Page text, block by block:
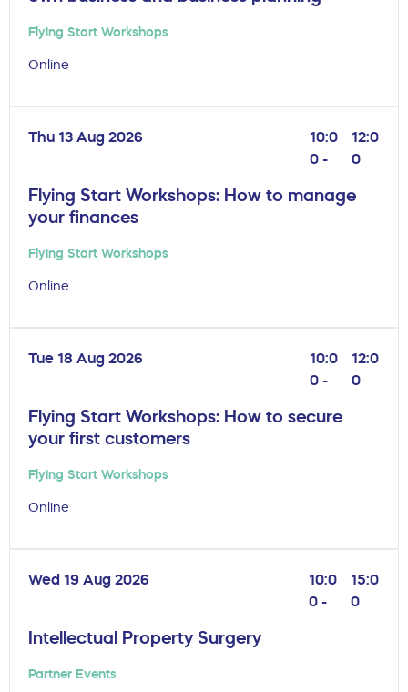
Flying Start Workshops
Online
Thu 13 Aug 2026
10:0
0 -
12:0
0
Flying Start Workshops: How to manage
your finances
Flying Start Workshops
Online
Tue 18 Aug 2026
10:0
0 -
12:0
0
Flying Start Workshops: How to secure
your first customers
Flying Start Workshops
Online
Wed 19 Aug 2026
10:0
0 -
15:0
0
Intellectual Property Surgery
Partner Events